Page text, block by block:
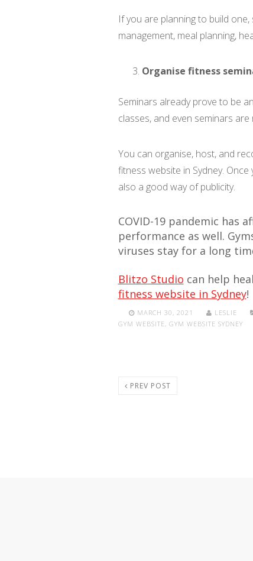
If you are planning to build
management, meal planning,
Organise fitness
Seminars already prove to be
classes, and even seminars
You can organise, host, and
fitness website in Sydney.
also a good way of publicity.
COVID-19 pandemic has
performance as well.
viruses stay for a long
Blitzo Studio can help
fitness website in Sydney!
MARCH 30, 2021 LESLIE
GYM WEBSITE , GYM WEBSITE SYDNEY
PREV POST